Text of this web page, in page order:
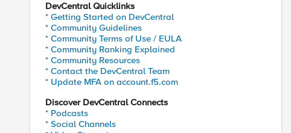
DevCentral Quicklinks
* Getting Started on DevCentral
* Community Guidelines
* Community Terms of Use / EULA
* Community Ranking Explained
* Community Resources
* Contact the DevCentral Team
* Update MFA on account.f5.com
Discover DevCentral Connects
* Podcasts
* Social Channels